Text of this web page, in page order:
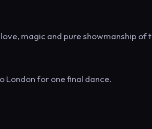
magic and pure showmanship of
London for one final dance.